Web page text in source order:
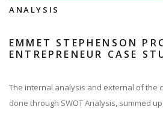
ANALYSIS
EMMET STEPHENSON
ENTREPRENEUR CASE
The internal analysis and external of the
done through SWOT Analysis, summed